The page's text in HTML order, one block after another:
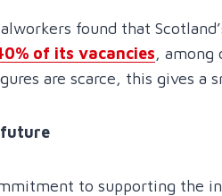
found that
of its vacancies, among
are scarce, this gives a
future
to supporting the